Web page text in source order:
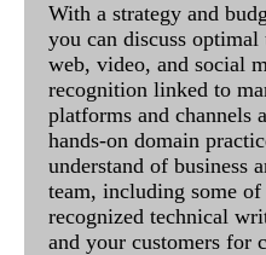
With a strategy and
you can discuss
web, video, and social
recognition linked to
platforms and channels
hands-on domain
understand of business
team, including some
recognized technical
and your customers for